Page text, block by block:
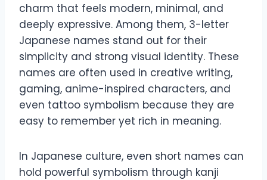
charm that feels modern, minimal, and
deeply expressive. Among them, 3-letter
Japanese names stand out for their
simplicity and strong visual identity. These
names are often used in creative writing,
gaming, anime-inspired characters, and
even tattoo symbolism because they are
easy to remember yet rich in meaning.
In Japanese culture, even short names can
hold powerful symbolism through kanji